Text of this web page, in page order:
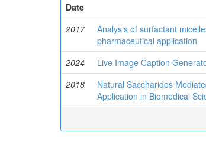
Date
2017
Analysis of surfactant
pharmaceutical application
2024 Live Image Caption
2018
Natural Saccharides
Application in Biomedical